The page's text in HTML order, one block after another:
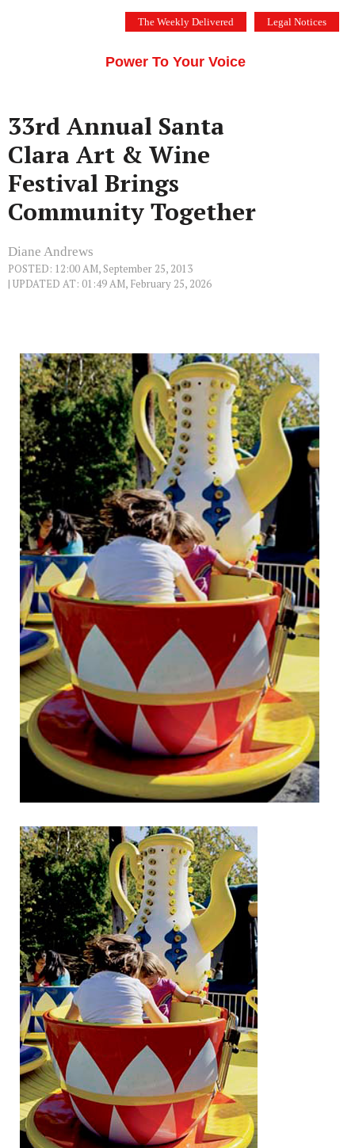
The Weekly Delivered Legal Notices
Power To Your Voice
33rd Annual Santa
Clara Art & Wine
Festival Brings
Community Together
Diane Andrews
POSTED: 12:00 AM, September 25, 2013
| UPDATED AT: 01:49 AM, February 25, 2026